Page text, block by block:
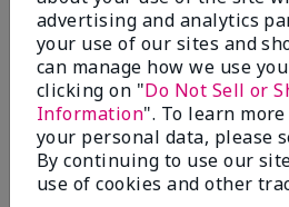
4.9
303 Star Ratings
Write A
99%
of respondents would
advertising and analytics
your use of our sites and
can manage how we use
clicking on "Do Not Sell or
Information". To learn
your personal data, please
By continuing to use our
use of cookies and other